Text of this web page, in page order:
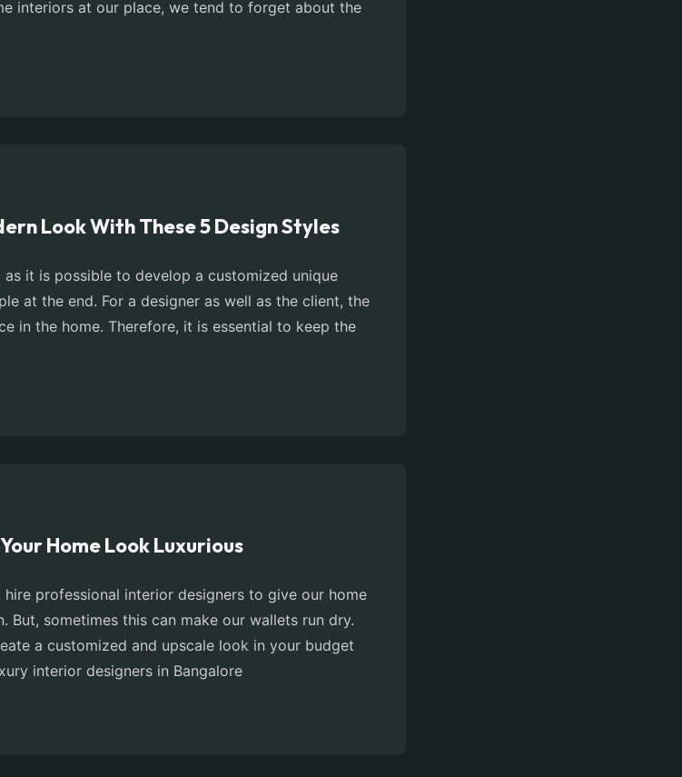
interiors at our place, we tend to forget about the
Look With These 5 Design Styles
it is possible to develop a customized unique
at the end. For a designer as well as the client, the
in the home. Therefore, it is essential to keep the
Home Look Luxurious
professional interior designers to give our home
But, sometimes this can make our wallets run dry.
a customized and upscale look in your budget
interior designers in Bangalore